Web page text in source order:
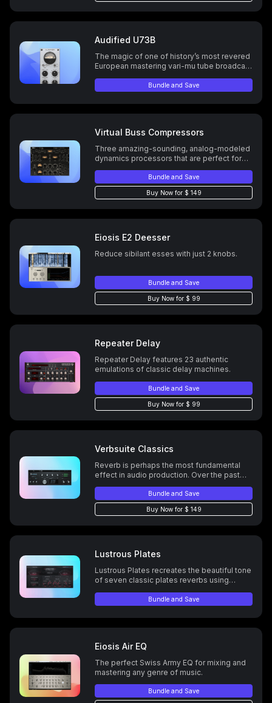
Audified U73B
The magic of one of history’s most revered
European mastering vari-mu tube broadcast
Bundle and Save
Virtual Buss Compressors
Three amazing-sounding, analog-modeled
dynamics processors that are perfect for
down to the nonlinear characteristics of
their transformers, tubes, VCAs, harmonic
and phase distortion.
Bundle and Save
Buy Now for $ 149
Eiosis E2 Deesser
Reduce sibilant esses with just 2 knobs.
Bundle and Save
Buy Now for $ 99
Repeater Delay
Repeater Delay features 23 authentic
emulations of classic delay machines.
Bundle and Save
Buy Now for $ 99
Verbsuite Classics
Reverb is perhaps the most fundamental
effect in audio production. Over the past
reverb units have become staples for
professional mixing engineers, and
VerbSuite Classics brings you ALL OF
Bundle and Save
Buy Now for $ 149
Lustrous Plates
Lustrous Plates recreates the beautiful tone
of seven classic plates reverbs using
Spectral Mapping (TASM) technology.
Bundle and Save
Eiosis Air EQ
The perfect Swiss Army EQ for mixing and
mastering any genre of music.
Bundle and Save